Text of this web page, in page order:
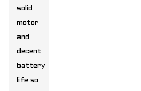
solid
motor
and
decent
battery
life so